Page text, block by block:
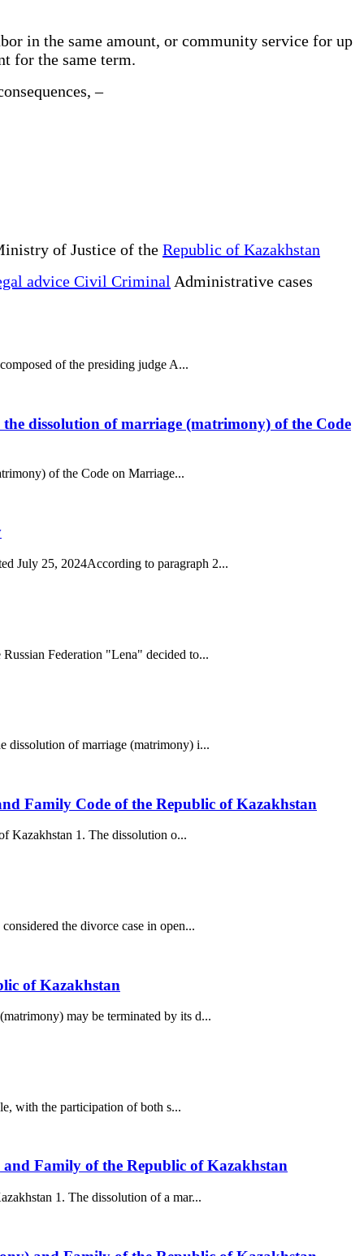
in the same amount, or community service for up
for the same term.
–
of Justice of the Republic of Kazakhstan
advice Civil Criminal Administrative cases
of the presiding judge A...
dissolution of marriage (matrimony) of the Code
of the Code on Marriage...
July 25, 2024According to paragraph 2...
Federation "Lena" decided to...
dissolution of marriage (matrimony) i...
Family Code of the Republic of Kazakhstan
Kazakhstan 1. The dissolution o...
the divorce case in open...
of Kazakhstan
may be terminated by its d...
with the participation of both s...
Family of the Republic of Kazakhstan
1. The dissolution of a mar...